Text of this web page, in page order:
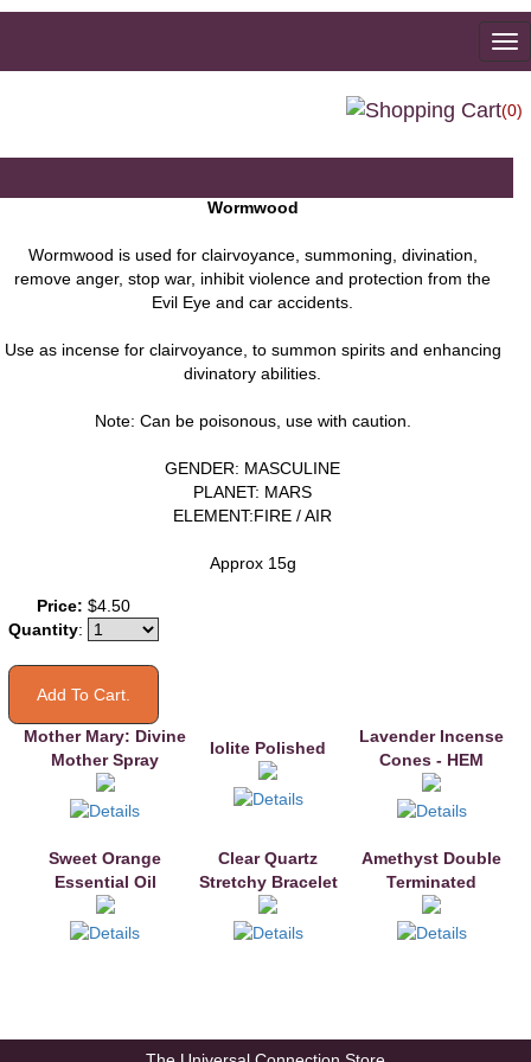
(0)
Wormwood
Wormwood is used for clairvoyance, summoning, divination,
remove anger, stop war, inhibit violence and protection from the
Evil Eye and car accidents.
Use as incense for clairvoyance, to summon spirits and enhancing
divinatory abilities.
Note: Can be poisonous, use with caution.
GENDER: MASCULINE
PLANET: MARS
ELEMENT:FIRE / AIR
Approx 15g
Price: $4.50
Quantity:
Mother Mary: Divine
Mother Spray
Iolite Polished
Lavender Incense
Cones - HEM
Sweet Orange
Essential Oil
Clear Quartz
Stretchy Bracelet
Amethyst Double
Terminated